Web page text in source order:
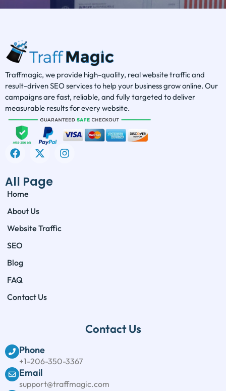
Traffmagic, we provide high-quality, real website traffic and
result-driven SEO services to help your business grow online. Our
campaigns are fast, reliable, and fully targeted to deliver
measurable results for every website.
All Page
Home
About Us
Website Traffic
SEO
Blog
FAQ
Contact Us
Contact Us
Phone
+1-206-350-3367
Email
support@traffmagic.com